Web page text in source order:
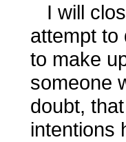
I will
attempt to
to make
someone
doubt,
intentions